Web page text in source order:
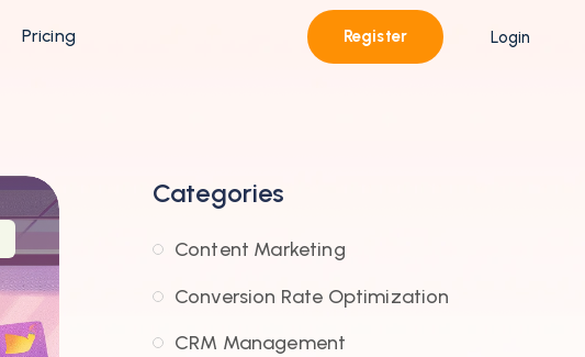
Pricing Register Login
Categories
Content Marketing
Conversion Rate Optimization
CRM Management